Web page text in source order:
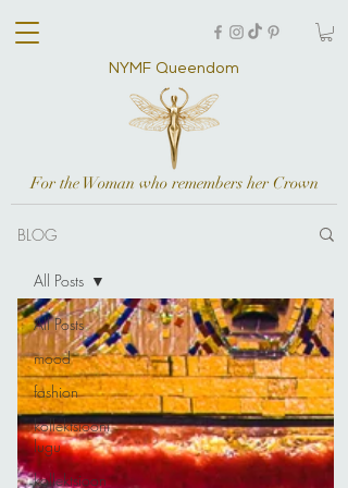
NYMF Queendom
For the Woman who remembers her Crown
BLOG
All Posts
mood
fashion
kollektsiooni
lugu
kollektsioon
All Posts